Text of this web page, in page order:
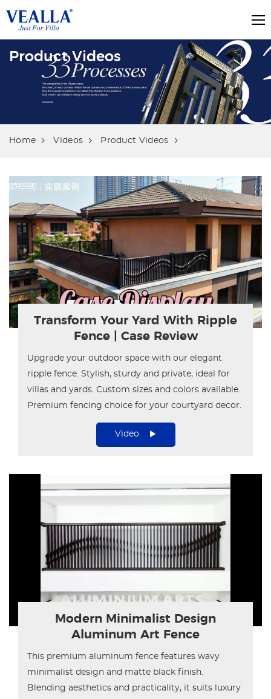
Product Videos
Home Videos Product Videos
Transform Your Yard With Ripple
Fence | Case Review
Upgrade your outdoor space with our elegant
ripple fence. Stylish, sturdy and private, ideal for
villas and yards. Custom sizes and colors available.
Premium fencing choice for your courtyard decor.
Video
Modern Minimalist Design
Aluminum Art Fence
This premium aluminum fence features wavy
minimalist design and matte black finish.
Blending aesthetics and practicality, it suits luxury